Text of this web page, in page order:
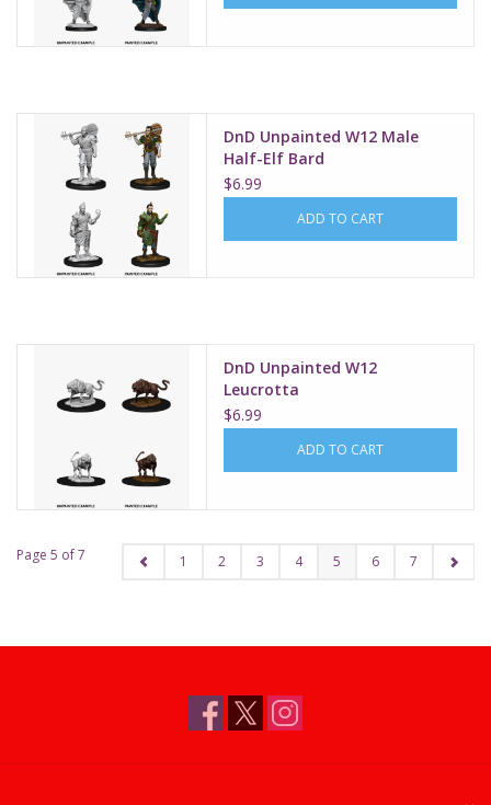
DnD Unpainted W12 Male
Half-Elf Bard
$6.99
ADD TO CART
DnD Unpainted W12
Leucrotta
$6.99
ADD TO CART
Page 5 of 7 1 2 3 4 5 6 7